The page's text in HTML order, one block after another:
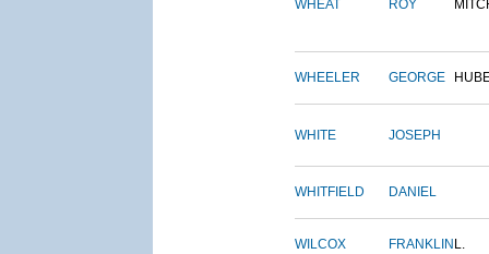
WHEAT ROY
WHEELER GEORGE
WHITE JOSEPH
WHITFIELD DANIEL
WILCOX FRANKLIN L.